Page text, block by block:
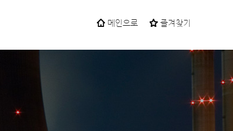
메인으로 즐겨찾기